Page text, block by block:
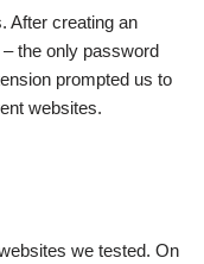
After creating an
– the only password
prompted us to
websites.
we tested. On